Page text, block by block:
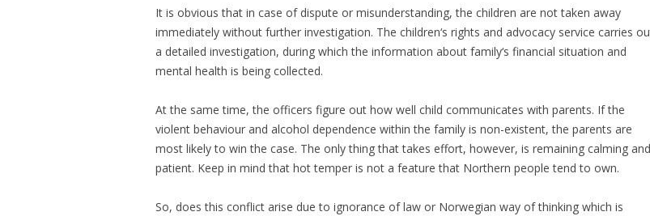
It is obvious that in case of dispute or misunderstanding, the children are not taken away
immediately without further investigation. The children‘s rights and advocacy service carries
a detailed investigation, during which the information about family‘s financial situation and
mental health is being collected.
At the same time, the officers figure out how well child communicates with parents. If the
violent behaviour and alcohol dependence within the family is non-existent, the parents are
most likely to win the case. The only thing that takes effort, however, is remaining calming and
patient. Keep in mind that hot temper is not a feature that Northern people tend to own.
So, does this conflict arise due to ignorance of law or Norwegian way of thinking which is